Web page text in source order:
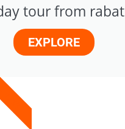
tour from rabat
EXPLORE